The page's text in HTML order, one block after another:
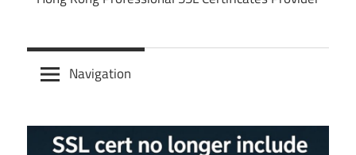
Navigation